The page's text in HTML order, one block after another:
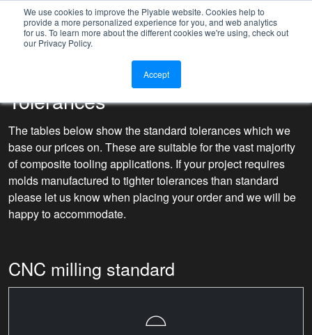
We use cookies to improve the Plyable website. Cookies help to
provide a more personalized experience for you, and web analytics
for us. To learn more about the different cookies we're using, check out
our Privacy Policy.
Accept
Tolerances
The tables below show the standard tolerances which we
base our prices on. These are suitable for the vast majority
of composite tooling applications. If your project requires
molds manufactured to tighter tolerances than standard
please let us know when placing your order and we will be
happy to accommodate.
CNC milling standard
⌓